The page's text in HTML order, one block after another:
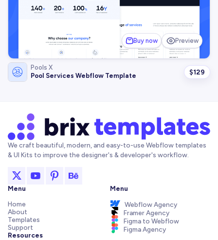
Buy now Preview
Pools X
Pool Services Webflow Template
$129
We craft beautiful, modern, and easy-to-use Webflow templates
& UI Kits to improve the designer's & developer's workflow.
Menu
Home
About
Templates
Support
Resources
Menu
Webflow Agency
Framer Agency
Figma to Webflow
Figma Agency